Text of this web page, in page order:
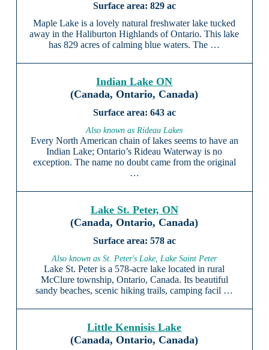
829 ac
Maple Lake is a lovely natural freshwater lake tucked
away in the Haliburton Highlands of Ontario. This lake
has 829 acres of calming blue waters. The …
Indian Lake ON
(Canada, Ontario, Canada)
643 ac
Also known as Rideau Lakes
Every North American chain of lakes seems to have an
Indian Lake; Ontario’s Rideau Waterway is no
exception. The name no doubt came from the original
…
Lake St. Peter, ON
(Canada, Ontario, Canada)
578 ac
Also known as St. Peter's Lake, Lake Saint Peter
Lake St. Peter is a 578-acre lake located in rural
McClure township, Ontario, Canada. Its beautiful
sandy beaches, scenic hiking trails, camping facil …
Little Kennisis Lake
(Canada, Ontario, Canada)